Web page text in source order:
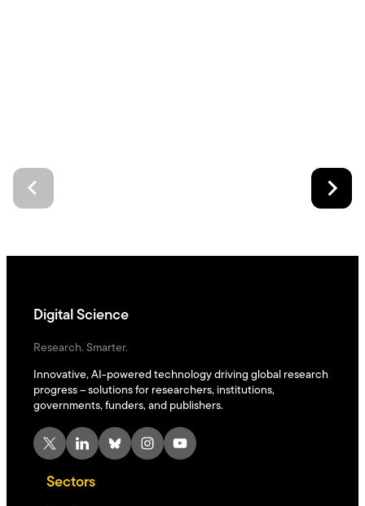
Digital Science
Research. Smarter.
Innovative, AI-powered technology driving global research
progress – solutions for researchers, institutions,
governments, funders, and publishers.
X LinkedIn Bluesky Instagram YouTube
Sectors